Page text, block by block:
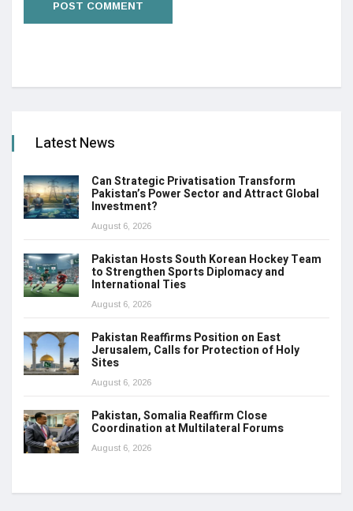
Latest News
Can Strategic Privatisation Transform
Pakistan’s Power Sector and Attract Global
Investment?
August 6, 2026
Pakistan Hosts South Korean Hockey Team
to Strengthen Sports Diplomacy and
International Ties
August 6, 2026
Pakistan Reaffirms Position on East
Jerusalem, Calls for Protection of Holy
Sites
August 6, 2026
Pakistan, Somalia Reaffirm Close
Coordination at Multilateral Forums
August 6, 2026